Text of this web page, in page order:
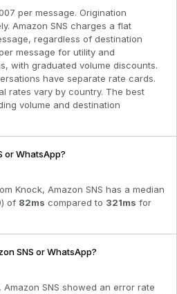
per message. Origination
Amazon SNS charges a flat
regardless of destination
message for utility and
with graduated volume discounts.
have separate rate cards.
rates vary by country. The best
volume and destination
or WhatsApp?
Knock, Amazon SNS has a median
of 82ms compared to 321ms for
SNS or WhatsApp?
, Amazon SNS showed an error rate